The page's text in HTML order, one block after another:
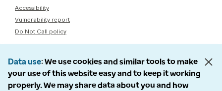
Accessibility
Vulnerability report
Do Not Call policy
Data use We use cookies and similar tools to make
your use of this website easy and to keep it working
properly. We may share data about you and how